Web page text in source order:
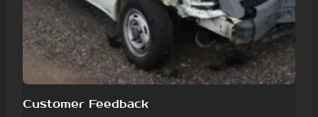
Customer Feedback